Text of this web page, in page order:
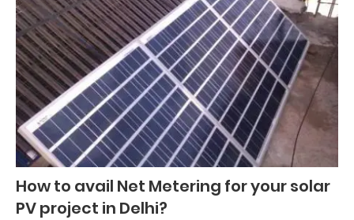
How to avail Net Metering for your solar
PV project in Delhi?